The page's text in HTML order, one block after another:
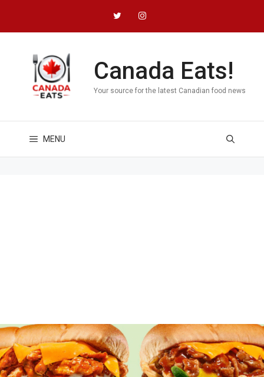
content
Canada Eats!
Your source for the latest Canadian food news
MENU